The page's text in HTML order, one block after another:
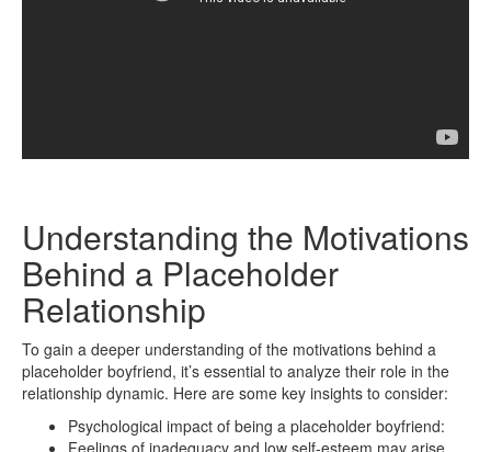
Understanding the Motivations
Behind a Placeholder
Relationship
To gain a deeper understanding of the motivations behind a
placeholder boyfriend, it’s essential to analyze their role in the
relationship dynamic. Here are some key insights to consider:
Psychological impact of being a placeholder boyfriend:
Feelings of inadequacy and low self-esteem may arise